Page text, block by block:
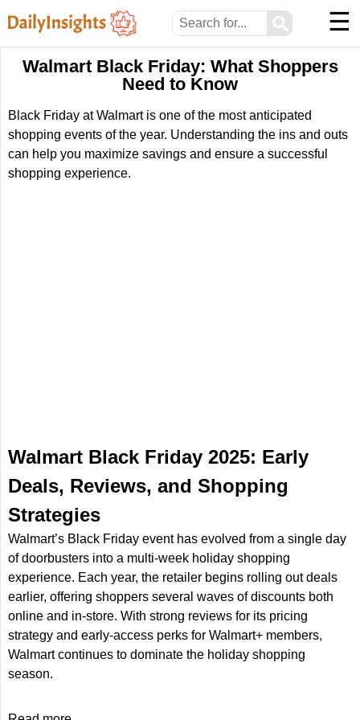
⚲ ☰
Walmart Black Friday: What Shoppers
Need to Know
Black Friday at Walmart is one of the most anticipated
shopping events of the year. Understanding the ins and outs
can help you maximize savings and ensure a successful
shopping experience.
Walmart Black Friday 2025: Early
Deals, Reviews, and Shopping
Strategies
Walmart’s Black Friday event has evolved from a single day
of doorbusters into a multi-week holiday shopping
experience. Each year, the retailer begins rolling out deals
earlier, offering shoppers several waves of discounts both
online and in-store. With strong reviews for its pricing
strategy and early-access perks for Walmart+ members,
Walmart continues to dominate the holiday shopping
season.